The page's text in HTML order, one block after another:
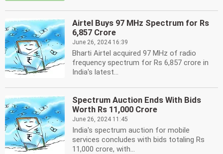
Airtel Buys 97 MHz Spectrum for Rs
6,857 Crore
June 26, 2024 16:39
Bharti Airtel acquired 97 MHz of radio
frequency spectrum for Rs 6,857 crore in
India's latest...
Spectrum Auction Ends With Bids
Worth Rs 11,000 Crore
June 26, 2024 11:45
India's spectrum auction for mobile
services concludes with bids totaling Rs
11,000 crore, with...